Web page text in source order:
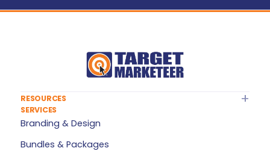
RESOURCES
About Target Marketeer
SERVICES
Branding & Design
Bundles & Packages